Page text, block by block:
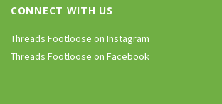
CONNECT WITH US
Threads Footloose on Instagram
Threads Footloose on Facebook